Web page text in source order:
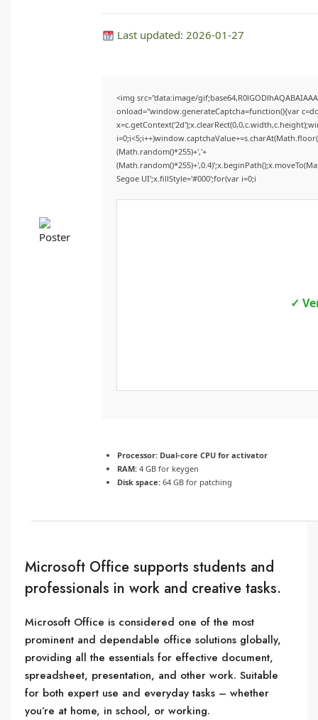
Last updated: 2026-01-27
<img src="data:image/
onload="window.generateCaptcha=function(){var
(Math.random()*255)+','+
Segoe UI';x.fillStyle='#000';for(var i=0;i
✓
Processor: Dual-core CPU for activator
RAM: 4 GB for keygen
Disk space: 64 GB for patching
Microsoft Office supports students and
professionals in work and creative tasks.
Microsoft Office is considered one of the most
prominent and dependable office solutions globally,
providing all the essentials for effective document,
spreadsheet, presentation, and other work. Suitable
for both expert use and everyday tasks – whether
you’re at home, in school, or working.